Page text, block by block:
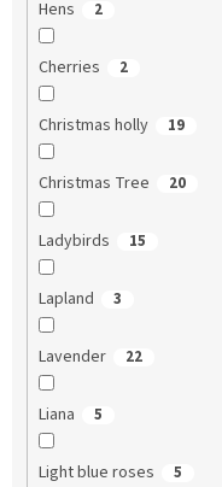
Hens 2
Cherries 2
Christmas holly 19
Christmas Tree 20
Ladybirds 15
Lapland 3
Lavender 22
Liana 5
Light blue roses 5